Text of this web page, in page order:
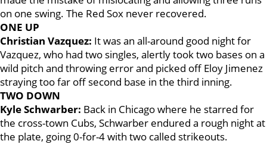
on one swing. The Red Sox never recovered.
ONE UP
Christian Vazquez: It was an all-around good night for
Vazquez, who had two singles, alertly took two bases on a
wild pitch and throwing error and picked off Eloy Jimenez
straying too far off second base in the third inning.
TWO DOWN
Kyle Schwarber: Back in Chicago where he starred for
the cross-town Cubs, Schwarber endured a rough night at
the plate, going 0-for-4 with two called strikeouts.